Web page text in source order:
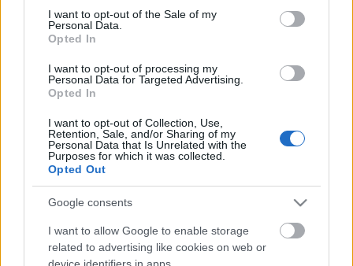
based on personal information utilized by us or personal
information disclosed to third parties prior to your opt out.
You may separately opt out of the further disclosure of your
personal information by third parties on the
IAB's List of
Downstream Participants.
services and may gather and store information including but
not limited to your visit or usage behaviour. You may click to
grant or deny consent to Google and its third-party tags to
use your data for below specified purposes in below Google
I want to opt-out of the Sale of my
Personal Data.
Opted In
I want to opt-out of processing my
Personal Data for Targeted Advertising.
Opted In
I want to opt-out of Collection, Use,
Retention, Sale, and/or Sharing of my
Personal Data that Is Unrelated with the
Purposes for which it was collected.
Opted Out
Google consents
I want to allow Google to enable storage
related to advertising like cookies on web or
device identifiers in apps.
No comments
Satisfied Husky after lunch
55 Views | 2 days ago
Excited Guinea Pigs
arrives